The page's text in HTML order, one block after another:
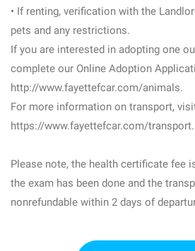
• If renting, verification with the
pets and any restrictions.
If you are interested in adopting one
complete our Online Adoption
http://www.fayettefcar.com/animals.
For more information on transport,
https://www.fayettefcar.com/transport.
Please note, the health certificate fee
the exam has been done and the
nonrefundable within 2 days of